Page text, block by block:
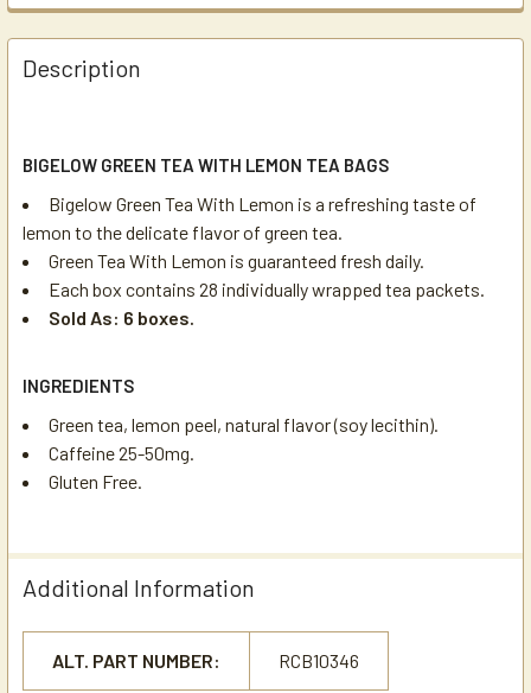
Description
BIGELOW GREEN TEA WITH LEMON TEA BAGS
Bigelow Green Tea With Lemon is a refreshing taste of
lemon to the delicate flavor of green tea.
Green Tea With Lemon is guaranteed fresh daily.
Each box contains 28 individually wrapped tea packets.
Sold As: 6 boxes.
INGREDIENTS
Green tea, lemon peel, natural flavor (soy lecithin).
Caffeine 25-50mg.
Gluten Free.
Additional Information
ALT. PART NUMBER: RCB10346